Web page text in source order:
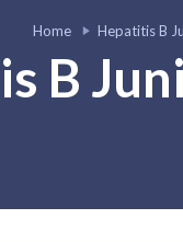
Home Hepatitis B
B